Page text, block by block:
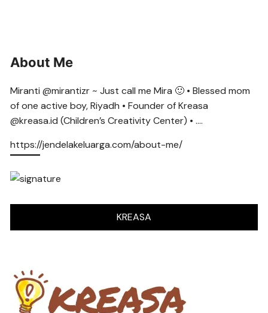
About Me
Miranti @mirantizr ~ Just call me Mira 🙂 • Blessed mom
of one active boy, Riyadh • Founder of Kreasa
@kreasa.id (Children’s Creativity Center) • ….
https://jendelakeluarga.com/about-me/
KREASA